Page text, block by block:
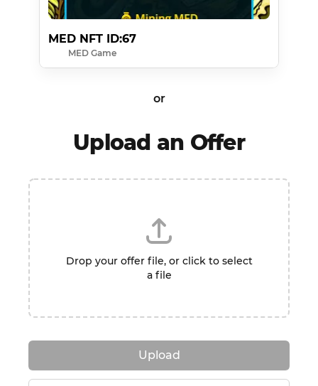
MED NFT ID:67
MED Game
or
Upload an Offer
Drop your offer file, or click to select
a file
Upload